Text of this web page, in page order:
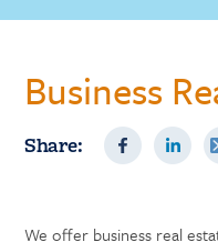
Business
Share:
We offer business real